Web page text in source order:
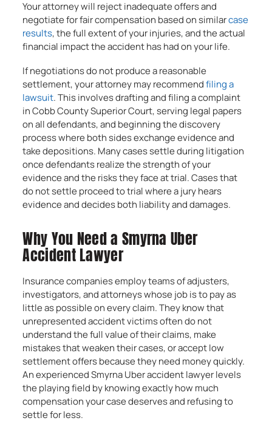
Your attorney will reject inadequate offers and
negotiate for fair compensation based on similarcase
results, the full extent of your injuries, and the actual
financial impact the accident has had on your life.
If negotiations do not produce a reasonable
settlement, your attorney may recommendfiling a
lawsuit. This involves drafting and filing a complaint
in Cobb County Superior Court, serving legal papers
on all defendants, and beginning the discovery
process where both sides exchange evidence and
take depositions. Many cases settle during litigation
once defendants realize the strength of your
evidence and the risks they face at trial. Cases that
do not settle proceed to trial where a jury hears
evidence and decides both liability and damages.
Why You Need a Smyrna Uber
Accident Lawyer
Insurance companies employ teams of adjusters,
investigators, and attorneys whose job is to pay as
little as possible on every claim. They know that
unrepresented accident victims often do not
understand the full value of their claims, make
mistakes that weaken their cases, or accept low
settlement offers because they need money quickly.
An experienced Smyrna Uber accident lawyer levels
the playing field by knowing exactly how much
compensation your case deserves and refusing to
settle for less.